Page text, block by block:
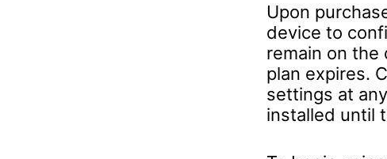
Upon
device to
remain on
plan expires.
settings at
installed until